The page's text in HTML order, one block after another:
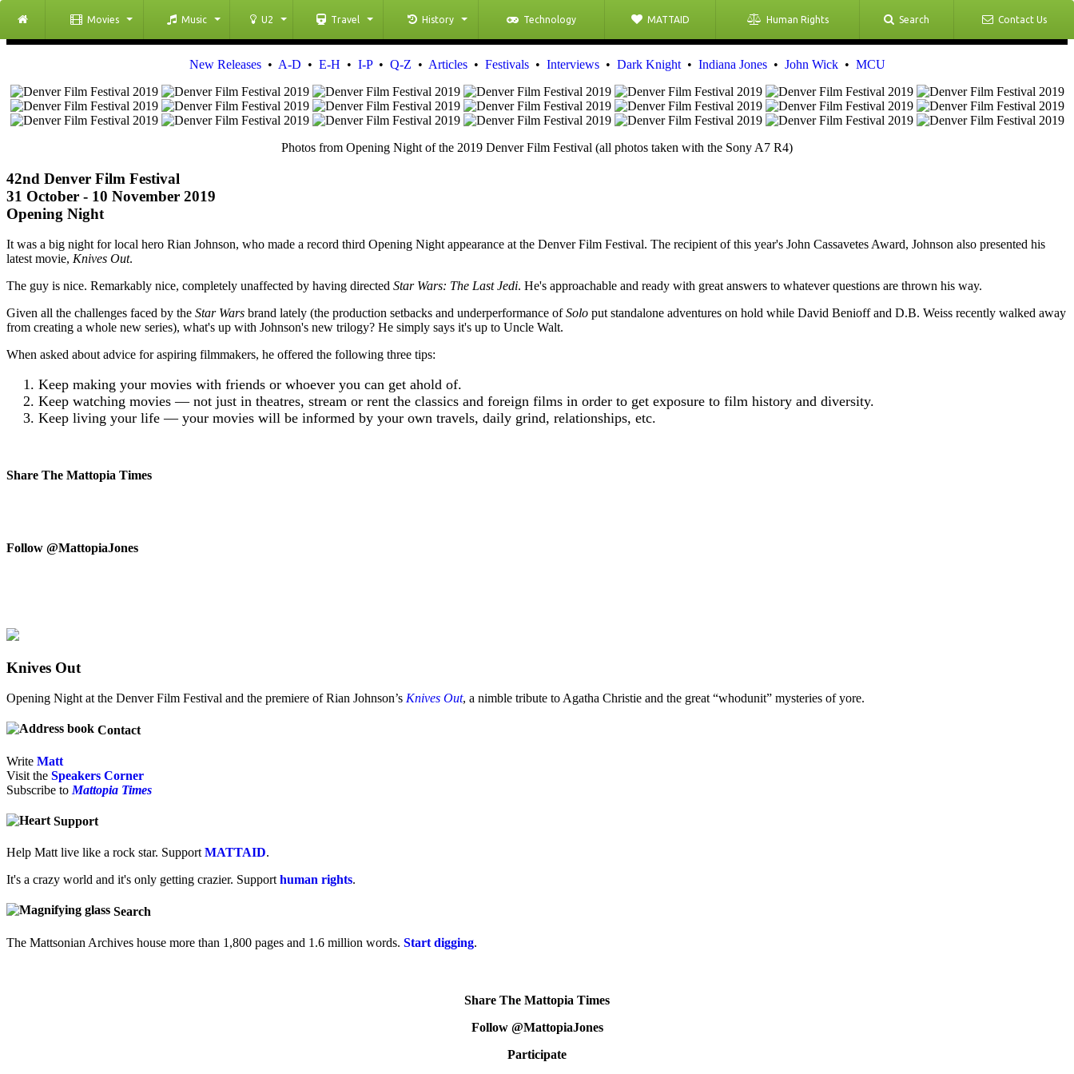
Movies Music U2 Travel History Technology MATTAID Human Rights Search Contact Us
New Releases• A-D • E-H • I-P• Q-Z • Articles• Festivals• Interviews• Dark Knight• Indiana Jones• John Wick• MCU
Photos from Opening Night of the 2019 Denver Film Festival (all photos taken with the Sony A7 R4)
42nd Denver Film Festival
31 October - 10 November 2019
Opening Night
It was a big night for local hero Rian Johnson, who made a record third Opening Night appearance at the Denver Film Festival. The recipient of this year's John Cassavetes Award, Johnson also presented his
latest movie, Knives Out.
The guy is nice. Remarkably nice, completely unaffected by having directed Star Wars: The Last Jedi. He's approachable and ready with great answers to whatever questions are thrown his way.
Given all the challenges faced by the Star Wars brand lately (the production setbacks and underperformance ofSolo put standalone adventures on hold while David Benioff and D.B. Weiss recently walked away
from creating a whole new series), what's up with Johnson's new trilogy? He simply says it's up to Uncle Walt.
When asked about advice for aspiring filmmakers, he offered the following three tips:
Keep making your movies with friends or whoever you can get ahold of.
Keep watching movies — not just in theatres, stream or rent the classics and foreign films in order to get exposure to film history and diversity.
Keep living your life — your movies will be informed by your own travels, daily grind, relationships, etc.
Share The Mattopia Times
Follow @MattopiaJones
Knives Out
Opening Night at the Denver Film Festival and the premiere of Rian Johnson’s Knives Out, a nimble tribute to Agatha Christie and the great “whodunit” mysteries of yore.
Contact
Write Matt
Visit the Speakers Corner
Subscribe to Mattopia Times
Support
Help Matt live like a rock star. Support MATTAID.
It's a crazy world and it's only getting crazier. Support human rights.
Search
The Mattsonian Archives house more than 1,800 pages and 1.6 million words. Start digging.
Share The Mattopia Times
Follow @MattopiaJones
Participate